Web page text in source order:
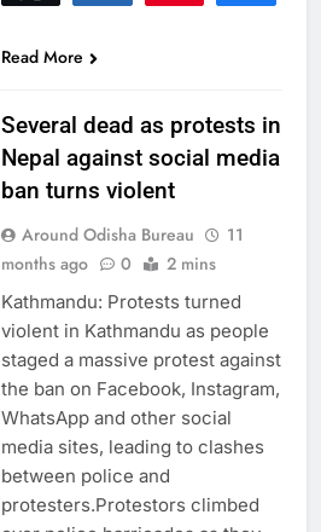
Read More
Several dead as protests in
Nepal against social media
ban turns violent
Around Odisha Bureau
11
months ago
0 2 mins
Kathmandu: Protests turned
violent in Kathmandu as people
staged a massive protest against
the ban on Facebook, Instagram,
WhatsApp and other social
media sites, leading to clashes
between police and
protesters.Protestors climbed